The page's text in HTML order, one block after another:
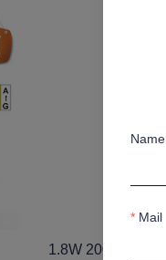
1.8W 200lm
Name
Mail